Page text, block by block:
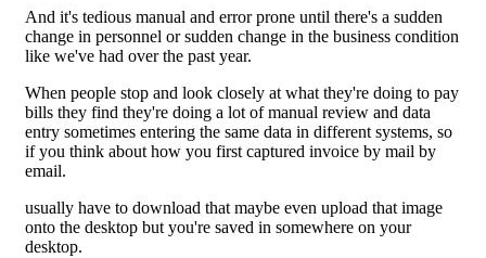
And it's tedious manual and error prone until there's a sudden
change in personnel or sudden change in the business condition
like we've had over the past year.
When people stop and look closely at what they're doing to pay
bills they find they're doing a lot of manual review and data
entry sometimes entering the same data in different systems, so
if you think about how you first captured invoice by mail by
email.
usually have to download that maybe even upload that image
onto the desktop but you're saved in somewhere on your
desktop.